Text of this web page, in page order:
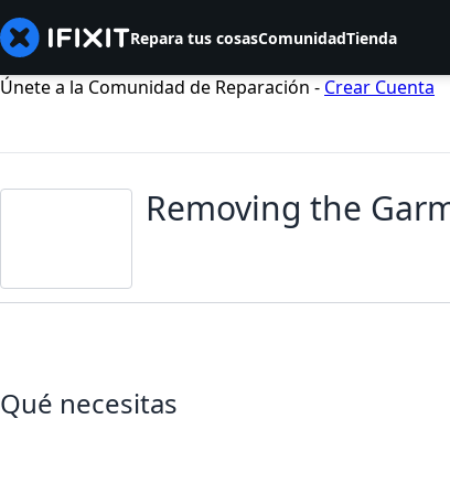
Repara tus cosasComunidadTienda
Únete a la Comunidad de Reparación - Crear Cuenta
Removing the
Qué necesitas